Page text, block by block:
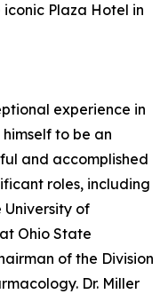
Plaza Hotel in
experience in
to be an
and accomplished
roles, including
of
Ohio State
of the Division
Dr. Miller